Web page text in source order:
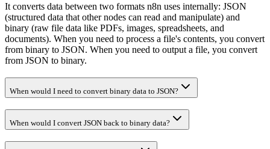
It converts data between two formats n8n uses internally: JSON
(structured data that other nodes can read and manipulate) and
binary (raw file data like PDFs, images, spreadsheets, and
documents). When you need to process a file's contents, you convert
from binary to JSON. When you need to output a file, you convert
from JSON to binary.
When would I need to convert binary data to JSON?
When would I convert JSON back to binary data?